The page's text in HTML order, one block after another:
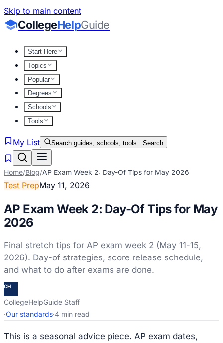
Skip to main content
CollegeHelpGuide
Start Here
Topics
Popular
Degrees
Schools
Tools
My List Search guides, schools, tools...Search
Home/Blog/AP Exam Week 2: Day-Of Tips for May 2026
Test PrepMay 11, 2026
AP Exam Week 2: Day-Of Tips for May
2026
Final stretch tips for AP exam week 2 (May 11-15,
2026). Day-of strategies, score release schedule,
and what to do after exams are done.
CH
CollegeHelpGuide Staff
·Our standards·4 min read
This is a seasonal advice piece. AP exam dates,